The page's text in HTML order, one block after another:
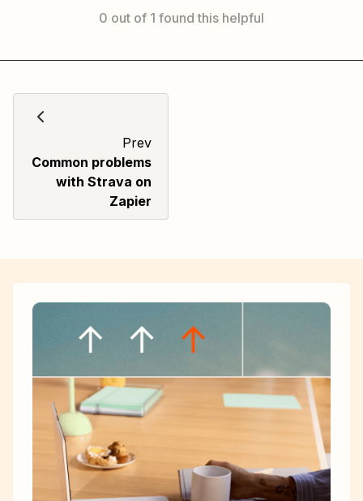
0 out of 1 found this helpful
Prev
Common problems
with Strava on
Zapier